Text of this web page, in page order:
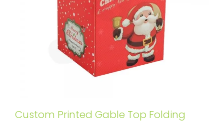
Custom Printed Gable Top Folding